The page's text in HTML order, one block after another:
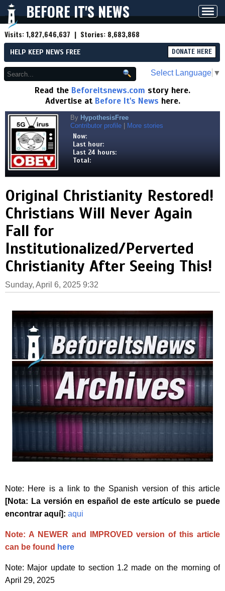
BEFORE IT'S NEWS
Visits:1,827,646,637 | Stories: 8,683,868
HELP KEEP NEWS FREE DONATE HERE
Select Language ▼
Read the Beforeitsnews.com story here.
Advertise at Before It's News here.
By HypothesisFree
Contributor profile
More stories
Now:
Last hour:
Last 24 hours:
Total:
Original Christianity Restored!
Christians Will Never Again
Fall for
Institutionalized/Perverted
Christianity After Seeing This!
Sunday, April 6, 2025 9:32
Note: Here is a link to the Spanish version of this article
[Nota: La versión en español de este artículo se puede
encontrar aquí]: aqui
Note: A NEWER and IMPROVED version of this article
can be found here
Note: Major update to section 1.2 made on the morning of
April 29, 2025